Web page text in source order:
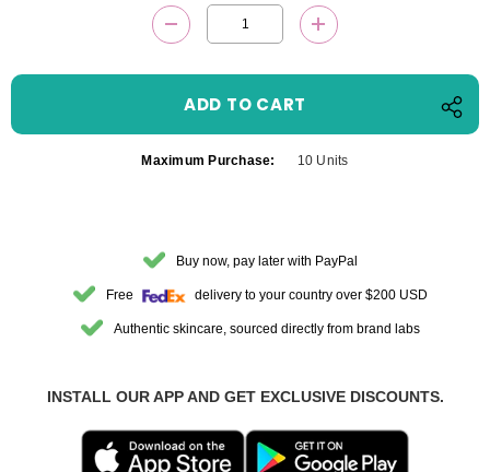
DECREASE QUANTITY:INCREASE
Maximum Purchase: 10 Units
Buy now, pay later with PayPal
Free delivery to your country over $200 USD
Authentic skincare, sourced directly from brand labs
INSTALL OUR APP AND GET EXCLUSIVE DISCOUNTS.